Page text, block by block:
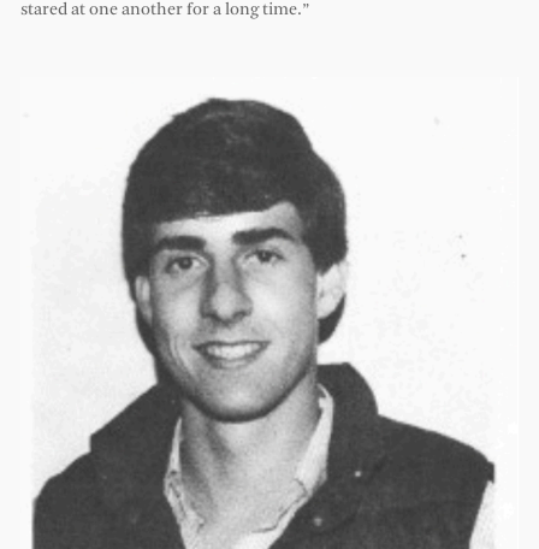
stared at one another for a long time.”